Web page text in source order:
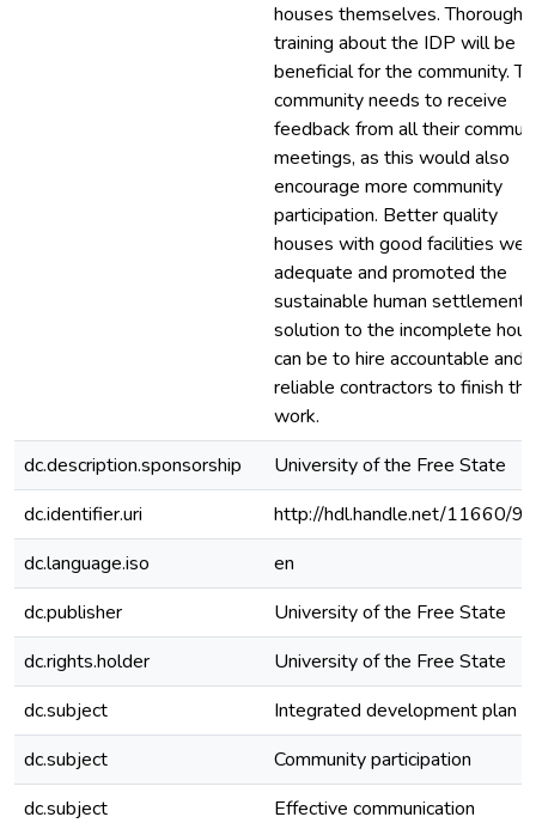
houses themselves. Thorough
training about the IDP will be
beneficial for the community.
community needs to receive
feedback from all their
meetings, as this would also
encourage more community
participation. Better quality
houses with good facilities
adequate and promoted the
sustainable human settlement.
solution to the incomplete
can be to hire accountable and
reliable contractors to finish the
work.
dc.description.sponsorship
University of the Free State
dc.identifier.uri
http://hdl.handle.net/11660/
dc.language.iso
en
dc.publisher
University of the Free State
dc.rights.holder
University of the Free State
dc.subject
Integrated development plan
dc.subject
Community participation
dc.subject
Effective communication